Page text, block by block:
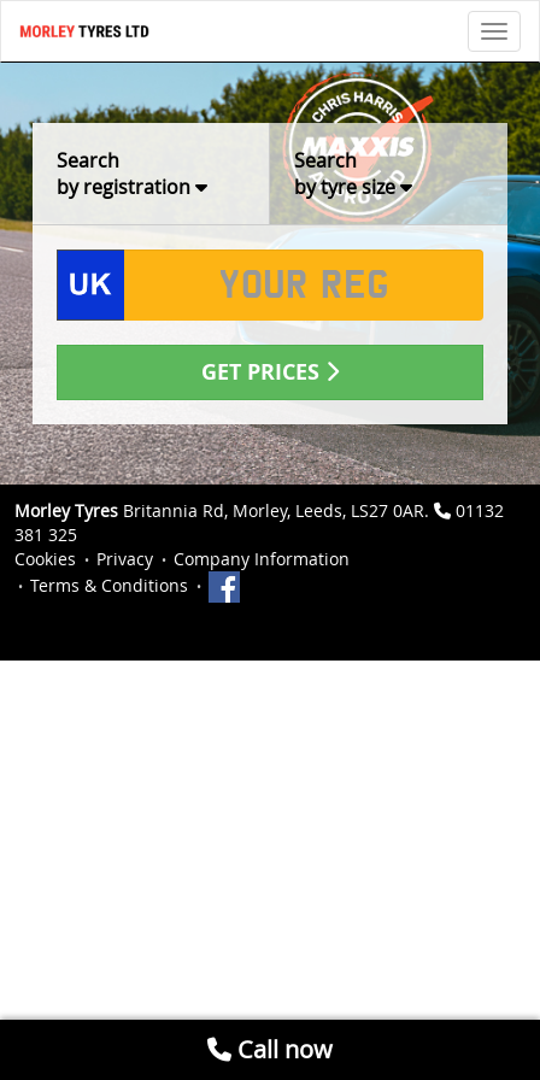
Search
by registration
Search
by tyre size
GET PRICES
Morley Tyres Britannia Rd, Morley, Leeds, LS27 0AR.
01132
381 325
Cookies
Privacy
Company Information
Terms & Conditions
Call now